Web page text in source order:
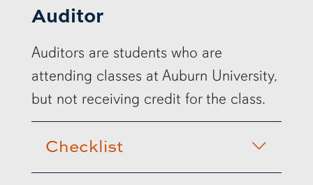
Auditor
Auditors are students who are
attending classes at Auburn University,
but not receiving credit for the class.
Checklist